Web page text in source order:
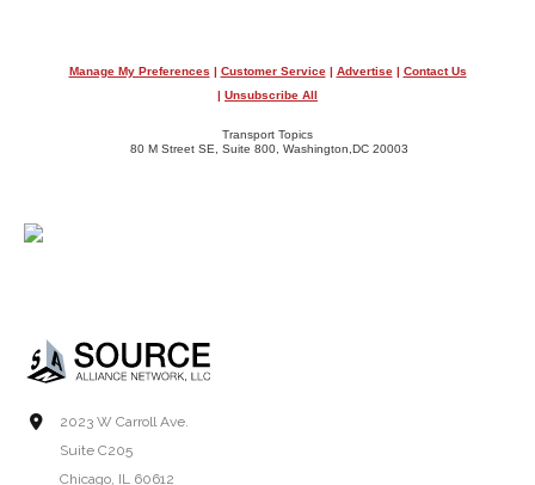
Manage My Preferences | Customer Service| Advertise| Contact Us
| Unsubscribe All
Transport Topics
80 M Street SE, Suite 800, Washington,DC 20003
2023 W Carroll Ave.
Suite C205
Chicago, IL 60612